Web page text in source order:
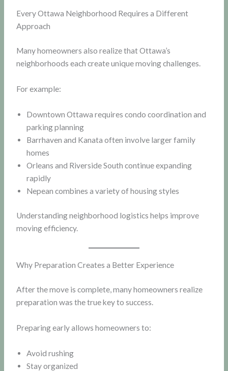
Every Ottawa Neighborhood Requires a Different
Approach
Many homeowners also realize that Ottawa’s
neighborhoods each create unique moving challenges.
For example:
Downtown Ottawa requires condo coordination and
parking planning
Barrhaven and Kanata often involve larger family
homes
Orleans and Riverside South continue expanding
rapidly
Nepean combines a variety of housing styles
Understanding neighborhood logistics helps improve
moving efficiency.
Why Preparation Creates a Better Experience
After the move is complete, many homeowners realize
preparation was the true key to success.
Preparing early allows homeowners to:
Avoid rushing
Stay organized